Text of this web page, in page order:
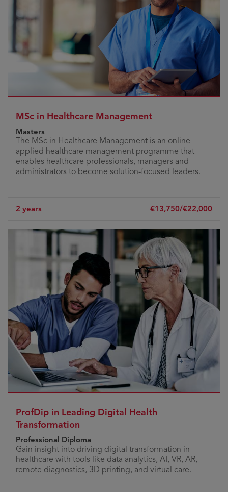
MSc in Healthcare Management
Masters
The MSc in Healthcare Management is an online
applied healthcare management programme that
enables healthcare professionals, managers and
administrators to become solution-focused leaders.
2 years €13,750/€22,000
ProfDip in Leading Digital Health
Transformation
Professional Diploma
Gain insight into driving digital transformation in
healthcare with tools like data analytics, AI, VR, AR,
remote diagnostics, 3D printing, and virtual care.